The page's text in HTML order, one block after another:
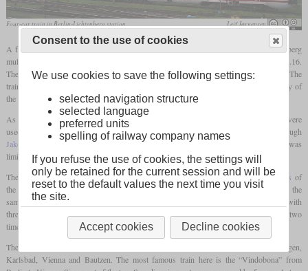
Four-car train in Berlin-Lichtenberg station Leif Jørgensen
A few years after the Bundesbahn had presented the VT 11
based on the Kruckenberg
multiple unit 137 155, the Reichsbahn also used the same basic structure for the VT 18.16.
The designation stood for a total output of 1,800hpand a top speed of 160 km/h. The
trains were intended for international express trains and were diesel powered, as many of
the routes to be traveled were not electrified or had different power systems.
As with the prototype, the drive systems were housed in the end cars, half of which were
used for passengers and luggage. Two to four trailers were possible, although
Jakobs bogies
were not used here. If four trailers were taken along, the top speed was
limited to 140 km/h.
The engines, together with thehydraulic transmission, sat directly on the outerbogies of
the end cars in order to decouple the car bodies from the vibrations. The engines were the
same as in the V 180 and each had 1,000
in the production version. The gearbox with
three
torque converterscould be obtained from Voith Austria. The prototype with two
times 900
was retired in 1977.
The routes traveled started in Berlin or Leipzig and ended in Malmö, Copenhagen,
Karlsbad, Vienna and Bautzen. The most famous train here is the “Vindobona” from
Consent to the use of cookies
We use cookies to save the following settings:
selected navigation structure
selected language
preferred units
spelling of railway company names
If you refuse the use of cookies, the settings will
only be retained for the current session and will be
reset to the default values the next time you visit
the site.
Accept cookies Decline cookies